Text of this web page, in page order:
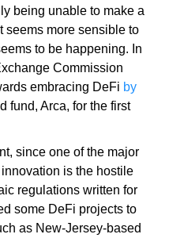
being unable to make a
seems more sensible to
to be happening. In
Commission
embracing DeFi by
fund, Arca, for the first
since one of the major
is the hostile
regulations written for
some DeFi projects to
as New-Jersey-based